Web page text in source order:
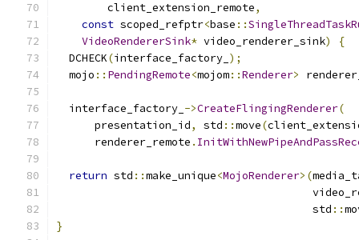
        client_extension_remote
,
const scoped_refptr<base ::
VideoRendererSink* video_renderer_sink)
{
  DCHECK
(interface_factory_ );
  mojo
:: PendingRemote<mojom::Renderer>
  interface_factory_
->CreateFlingingRenderer(
      presentation_id
, std ::move(
      renderer_remote
.
return std ::make_unique<MojoRenderer>(
                                        std
::
}